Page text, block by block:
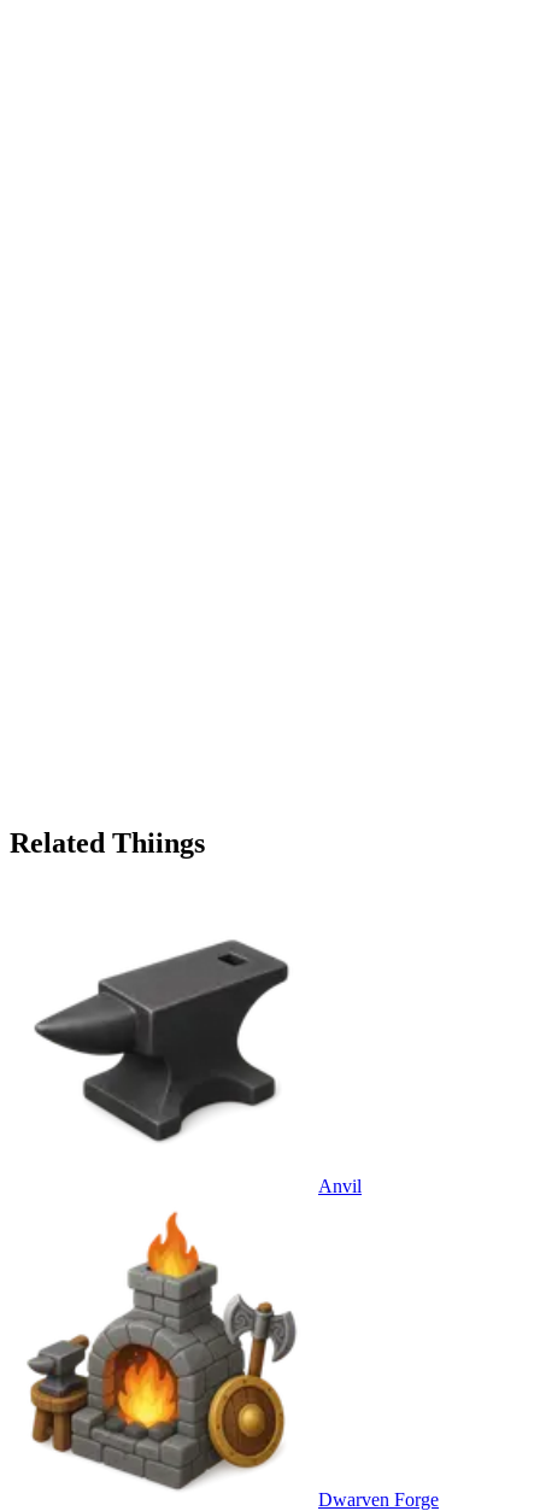
Related Thiings
Anvil
Dwarven Forge